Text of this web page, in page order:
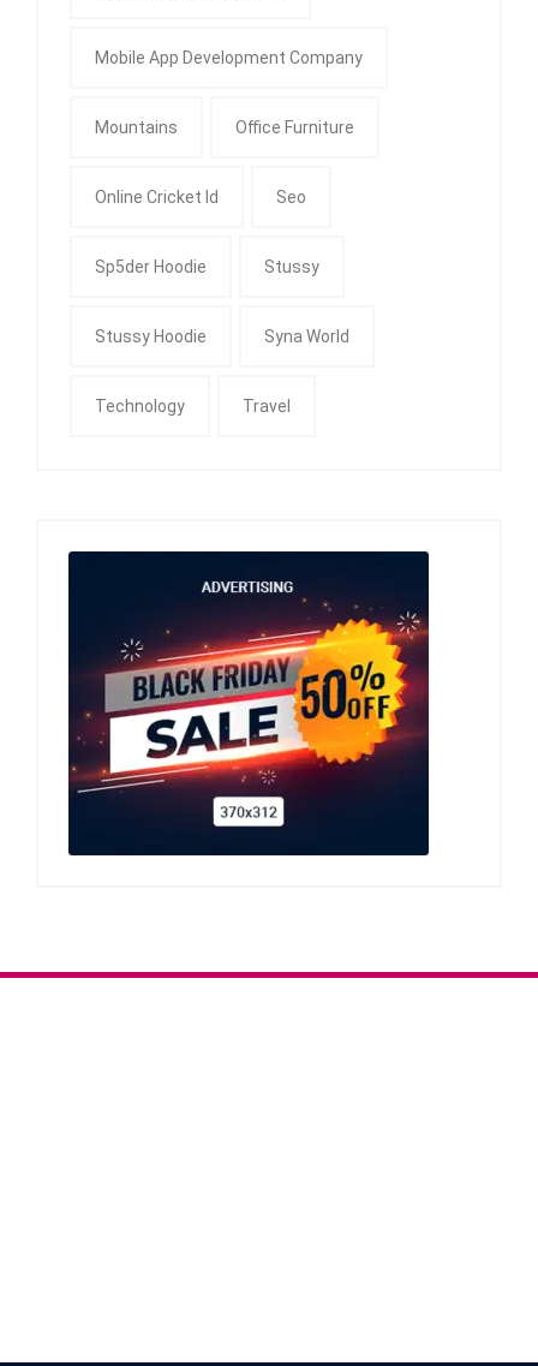
Mobile App Development Company
Mountains Office Furniture
Online Cricket Id Seo
Sp5der Hoodie Stussy
Stussy Hoodie Syna World
Technology Travel